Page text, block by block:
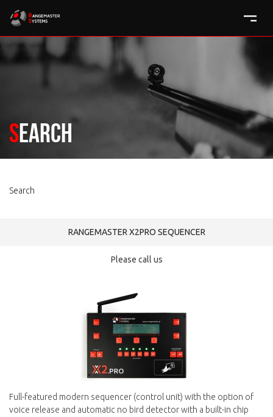
Search
Search
RANGEMASTER X2PRO SEQUENCER
Please call us
Full-featured modern sequencer (control unit) with the option of
voice release and automatic no bird detector with a built-in chip